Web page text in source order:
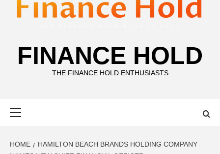
FINANCE HOLD
THE FINANCE HOLD ENTHUSIASTS
HOME
HAMILTON BEACH BRANDS HOLDING COMPANY